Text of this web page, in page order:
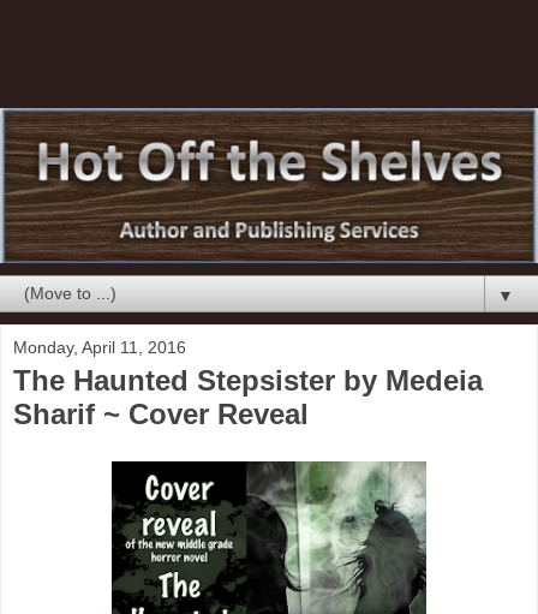
▼
Monday, April 11, 2016
The Haunted Stepsister by Medeia
Sharif ~ Cover Reveal